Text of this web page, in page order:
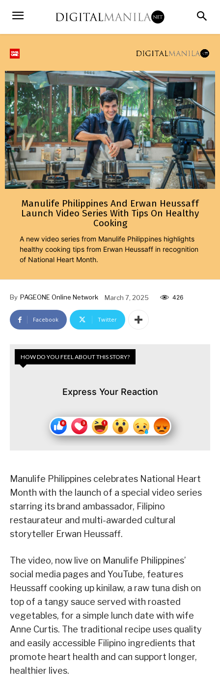
Manulife Philippines And Erwan Heussaff
Launch Video Series With Tips On Healthy
Cooking
A new video series from Manulife Philippines highlights
healthy cooking tips from Erwan Heussaff in recognition
of National Heart Month.
By PAGEONE Online Network March 7, 2025 426
Facebook Twitter
HOW DO YOU FEEL ABOUT THIS STORY?
Express Your Reaction
Manulife Philippines celebrates National Heart
Month with the launch of a special video series
starring its brand ambassador, Filipino
restaurateur and multi-awarded cultural
storyteller Erwan Heussaff.
The video, now live on Manulife Philippines’
social media pages and YouTube, features
Heussaff cooking up kinilaw, a raw tuna dish on
top of a tangy sauce served with roasted
vegetables, for a simple lunch date with wife
Anne Curtis. The traditional recipe uses quality
and easily accessible Filipino ingredients that
promote heart health and can support longer,
healthier lives.